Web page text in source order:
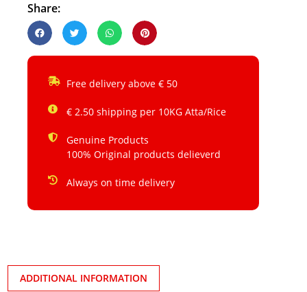
Share:
Free delivery above € 50
€ 2.50 shipping per 10KG Atta/Rice
Genuine Products
100% Original products delieverd
Always on time delivery
ADDITIONAL INFORMATION